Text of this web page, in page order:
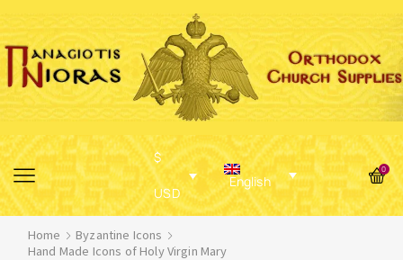
$
USD
English
0
Home
Byzantine Icons
Hand Made Icons of Holy Virgin Mary